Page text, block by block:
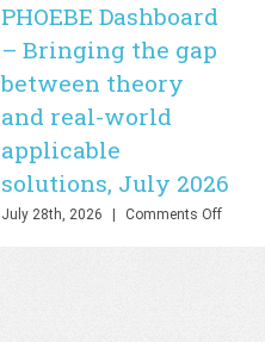
PHOEBE Dashboard
– Bringing the gap
between theory
and real-world
applicable
solutions, July 2026
July 28th, 2026 Comments Offon